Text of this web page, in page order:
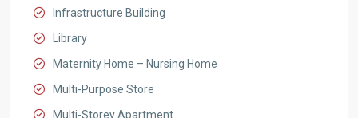
Infrastructure Building
Library
Maternity Home – Nursing Home
Multi-Purpose Store
Multi-Storey Apartment